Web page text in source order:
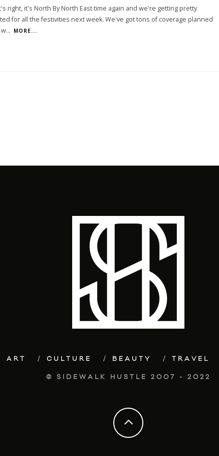
right, it's North By North East time again and we're getting pretty
for all the festivities next week. We've got tons of coverage planned
... MORE...
ART CULTURE BEAUTY TRAVEL
© SIDEWALK HUSTLE 2007 - 2022